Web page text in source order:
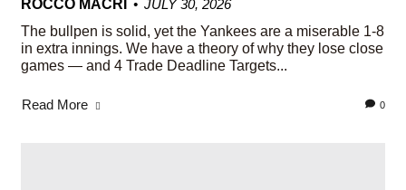
ROCCO MACRI
JULY 30, 2026
The bullpen is solid, yet the Yankees are a miserable 1-8
in extra innings. We have a theory of why they lose close
games — and 4 Trade Deadline Targets...
Read More 0